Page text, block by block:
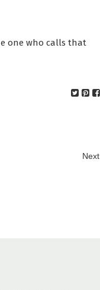
one who calls that
Next